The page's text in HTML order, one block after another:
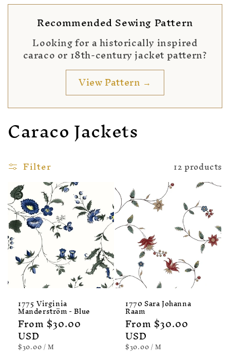
Recommended Sewing Pattern
Looking for a historically inspired
caraco or 18th-century jacket pattern?
View Pattern →
Caraco Jackets
Filter 12 products
1775 Virginia
Manderström - Blue
Regular
price
From $30.00
USD
UNIT
PRICE
$30.00/PER
M
1770 Sara Johanna
Raam
Regular
price
From $30.00
USD
UNIT
PRICE
$30.00/PER
M